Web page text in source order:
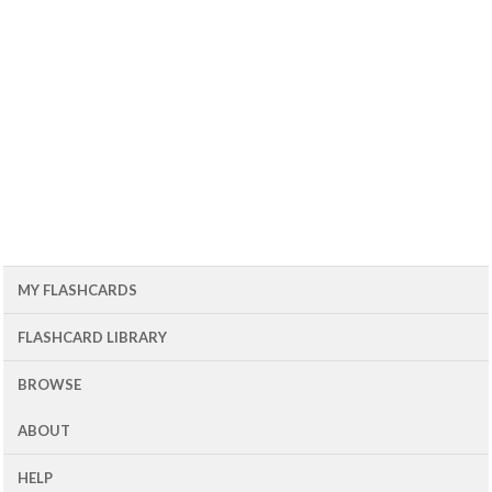
MY FLASHCARDS
FLASHCARD LIBRARY
BROWSE
ABOUT
HELP